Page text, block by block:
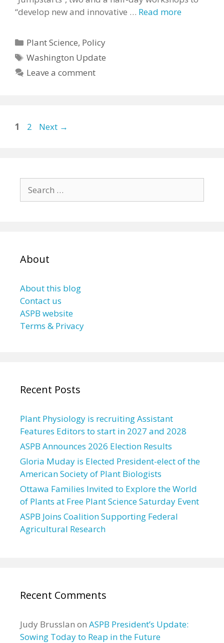
“develop new and innovative … Read more
Categories
Plant Science, Policy
Tags
Washington Update
Leave a comment
Page
1 Page
2 Next →
for:
About
About this blog
Contact us
ASPB website
Terms & Privacy
Recent Posts
Plant Physiology is recruiting Assistant
Features Editors to start in 2027 and 2028
ASPB Announces 2026 Election Results
Gloria Muday is Elected President-elect of the
American Society of Plant Biologists
Ottawa Families Invited to Explore the World
of Plants at Free Plant Science Saturday Event
ASPB Joins Coalition Supporting Federal
Agricultural Research
Recent Comments
Judy Brusslan on ASPB President’s Update:
Sowing Today to Reap in the Future